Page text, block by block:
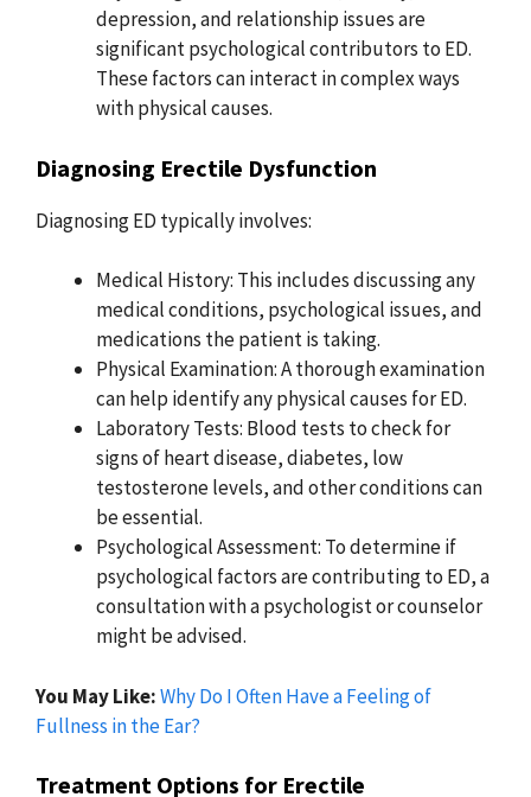
depression, and relationship issues are
significant psychological contributors to ED.
These factors can interact in complex ways
with physical causes.
Diagnosing Erectile Dysfunction
Diagnosing ED typically involves:
Medical History: This includes discussing any
medical conditions, psychological issues, and
medications the patient is taking.
Physical Examination: A thorough examination
can help identify any physical causes for ED.
Laboratory Tests: Blood tests to check for
signs of heart disease, diabetes, low
testosterone levels, and other conditions can
be essential.
Psychological Assessment: To determine if
psychological factors are contributing to ED, a
consultation with a psychologist or counselor
might be advised.
You May Like:Why Do I Often Have a Feeling of
Fullness in the Ear?
Treatment Options for Erectile